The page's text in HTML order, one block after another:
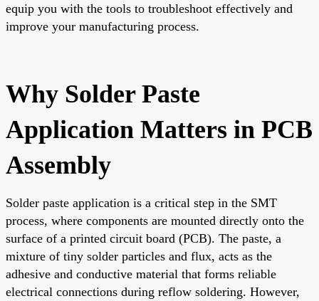
equip you with the tools to troubleshoot effectively and
improve your manufacturing process.
Why Solder Paste
Application Matters in PCB
Assembly
Solder paste application is a critical step in the SMT
process, where components are mounted directly onto the
surface of a printed circuit board (PCB). The paste, a
mixture of tiny solder particles and flux, acts as the
adhesive and conductive material that forms reliable
electrical connections during reflow soldering. However,